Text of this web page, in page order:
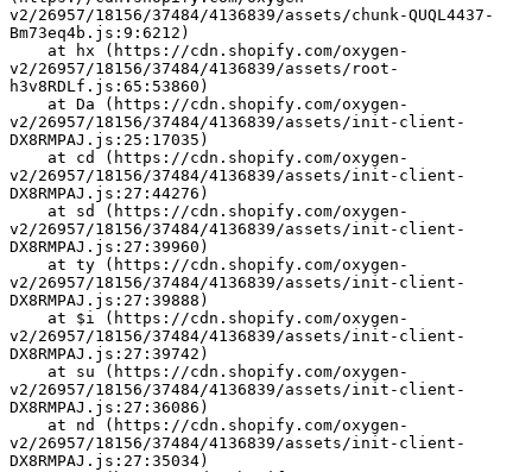
v2/26957/18156/37484/4136839/assets/chunk-QUQL4437-
Bm73eq4b.js:9:6212)
v2/26957/18156/37484/4136839/assets/root-
h3v8RDLf.js:65:53860)
v2/26957/18156/37484/4136839/assets/init-client-
DX8RMPAJ.js:25:17035)
v2/26957/18156/37484/4136839/assets/init-client-
DX8RMPAJ.js:27:44276)
v2/26957/18156/37484/4136839/assets/init-client-
DX8RMPAJ.js:27:39960)
v2/26957/18156/37484/4136839/assets/init-client-
DX8RMPAJ.js:27:39888)
v2/26957/18156/37484/4136839/assets/init-client-
DX8RMPAJ.js:27:39742)
v2/26957/18156/37484/4136839/assets/init-client-
DX8RMPAJ.js:27:36086)
v2/26957/18156/37484/4136839/assets/init-client-
DX8RMPAJ.js:27:35034)